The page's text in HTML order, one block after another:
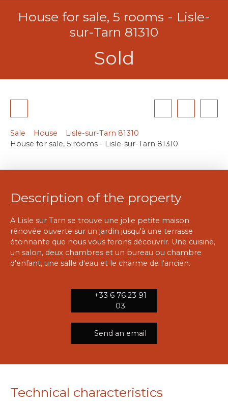
House for sale, 5 rooms - Lisle-
sur-Tarn 81310
Sold
Sale House
Lisle-sur-Tarn 81310
House for sale, 5 rooms - Lisle-sur-Tarn 81310
Description of the property
A Lisle sur Tarn se trouve une jolie petite maison
rénovée ouverte sur un jardin jusqu'à une terrasse
étonnante que nous vous ferons découvrir. Une cuisine,
un salon, deux chambres et un bureau ou chambre
d'enfant, une salle d'eau et le charme de l'ancien.
+33 6 76 23 91
03
Send an email
Technical characteristics